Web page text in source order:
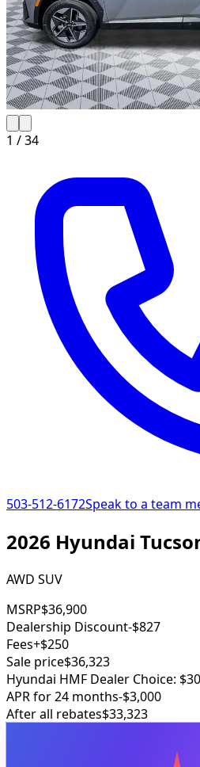
1 /34
503-512-6172Speak to a team
2026 Hyundai
AWD SUV
MSRP$36,900
Dealership Discount-$827
Fees+$250
Sale price$36,323
Hyundai HMF Dealer Choice:
APR for 24 months-$3,000
After all rebates$33,323